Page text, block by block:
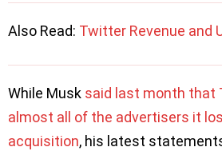
Also Read: Twitter Revenue and
While Musk said last month that
almost all of the advertisers it
acquisition, his latest